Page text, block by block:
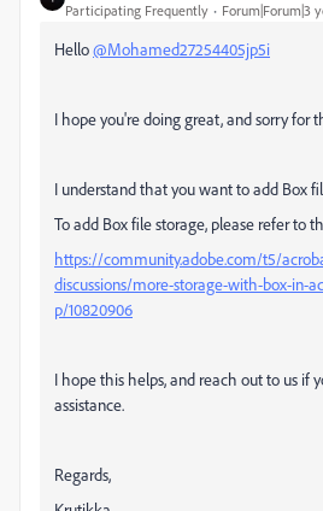
Participating Frequently Forum|Forum|3
Hello@Mohamed27254405jp5i
I hope you're doing great, and sorry for
I understand that you want to add Box
To add Box file storage, please refer to
https://community.adobe.com/t5/
discussions/more-storage-with-box-in-
p/10820906
I hope this helps, and reach out to us if
assistance.
Regards,